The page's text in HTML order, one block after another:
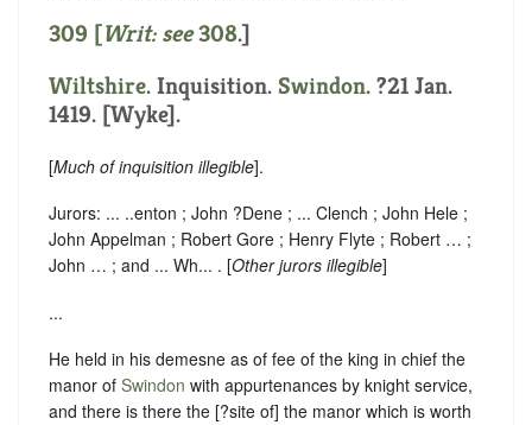
309 [Writ: see 308.]
Wiltshire. Inquisition. Swindon. ?21 Jan.
1419. [Wyke].
[Much of inquisition illegible].
Jurors: ... ..enton ; John ?Dene ; ... Clench ; John Hele ;
John Appelman ; Robert Gore ; Henry Flyte ; Robert … ;
John … ; and ... Wh... . [Other jurors illegible]
...
He held in his demesne as of fee of the king in chief the
manor of Swindon with appurtenances by knight service,
and there is there the [?site of] the manor which is worth